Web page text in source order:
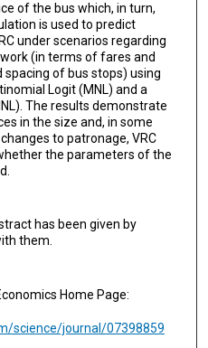
of the bus which, in turn,
is used to predict
under scenarios regarding
(in terms of fares and
of bus stops) using
Logit (MNL) and a
The results demonstrate
in the size and, in some
to patronage, VRC
the parameters of the
has been given by
them.
Home Page:
science/journal/07398859